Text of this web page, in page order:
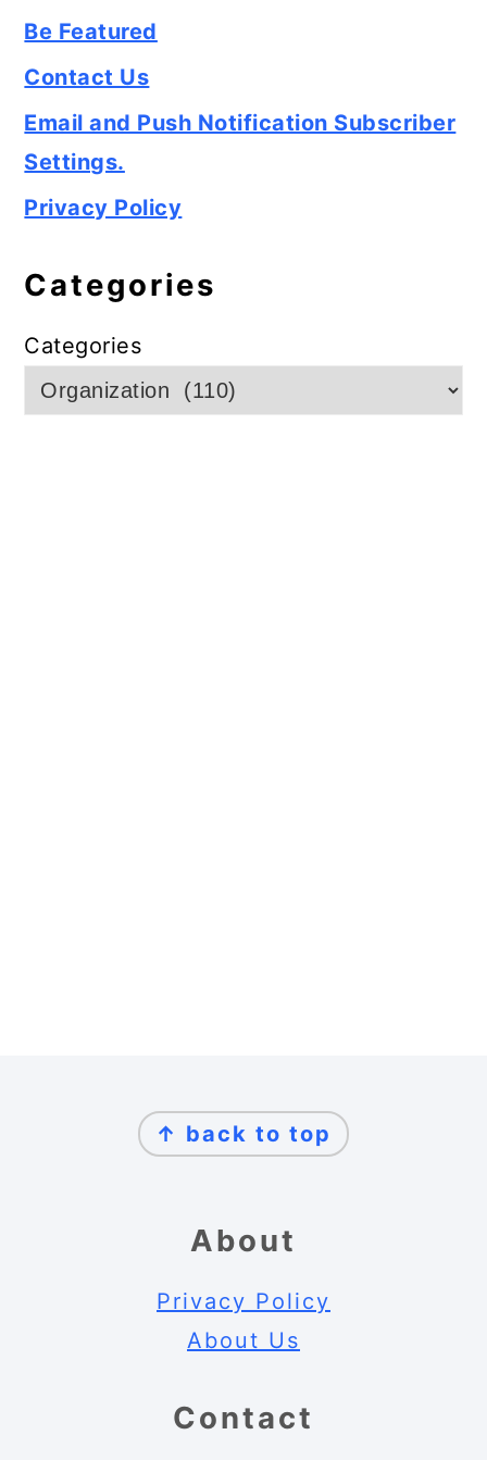
Be Featured
Contact Us
Email and Push Notification Subscriber
Settings.
Privacy Policy
Categories
Categories
↑ back to top
About
Privacy Policy
About Us
Contact